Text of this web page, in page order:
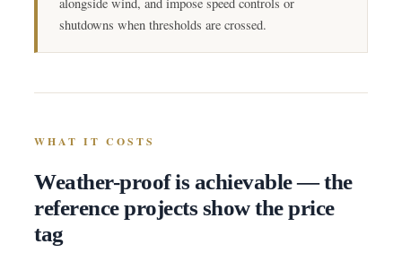
shutdowns when thresholds are crossed.
WHAT IT COSTS
Weather-proof is achievable — the
reference projects show the price
tag